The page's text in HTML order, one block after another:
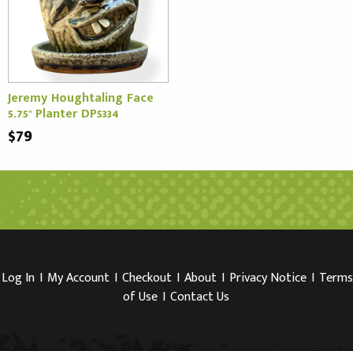
Jeremy Houghtaling Face
5.75" Planter DP5334
$79
Log In I My Account I Checkout I About I Privacy Notice I Terms
of Use I Contact Us